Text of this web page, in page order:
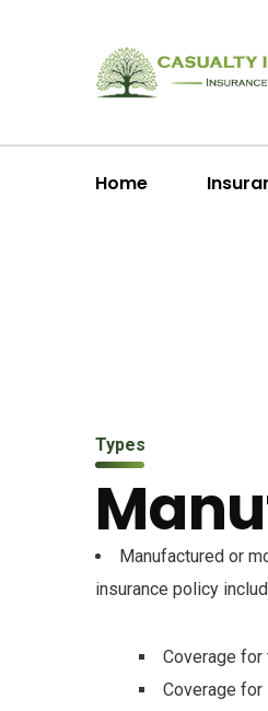
Home
Types
Manufactured or
insurance policy
Coverage for
Coverage